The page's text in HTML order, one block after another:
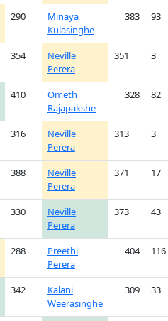
290
Minaya
Kulasinghe
383 93
354
Neville
Perera
351 3
410
Ometh
Rajapakshe
328 82
316
Neville
Perera
313 3
388
Neville
Perera
371 17
330
Neville
Perera
373 43
288
Preethi
Perera
404 116
342
Kalani
Weerasinghe
309 33